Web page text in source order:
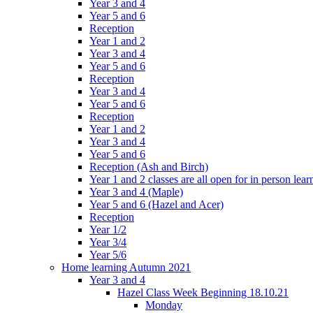
Year 3 and 4
Year 5 and 6
Reception
Year 1 and 2
Year 3 and 4
Year 5 and 6
Reception
Year 3 and 4
Year 5 and 6
Reception
Year 1 and 2
Year 3 and 4
Year 5 and 6
Reception (Ash and Birch)
Year 1 and 2 classes are all open for in person
Year 3 and 4 (Maple)
Year 5 and 6 (Hazel and Acer)
Reception
Year 1/2
Year 3/4
Year 5/6
Home learning Autumn 2021
Year 3 and 4
Hazel Class Week Beginning 18.10.21
Monday